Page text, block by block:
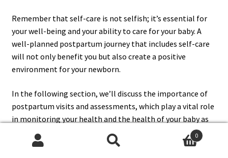
Remember that self-care is not selfish; it’s essential for
your well-being and your ability to care for your baby. A
well-planned postpartum journey that includes self-care
will not only benefit you but also create a positive
environment for your newborn.
In the following section, we’ll discuss the importance of
postpartum visits and assessments, which play a vital role
in monitoring your health and the health of your baby as
you transition into motherhood.
0